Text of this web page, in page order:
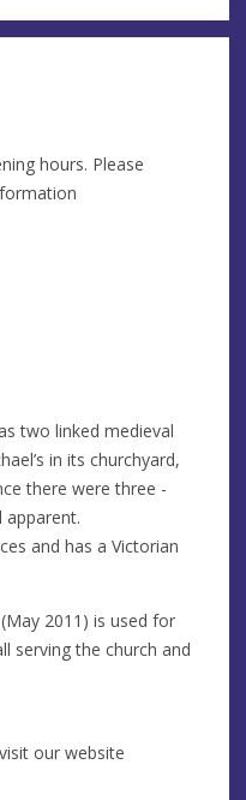
hours. Please
two linked medieval
in its churchyard,
there were three -
and has a Victorian
2011) is used for
serving the church and
our website